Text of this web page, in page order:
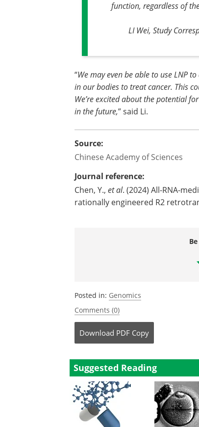
function, regardless of
LI Wei, Study
“We may even be able to use LNP
in our bodies to treat cancer. This
We’re excited about the potential
in the future,” said Li.
Source:
Chinese Academy of Sciences
Journal reference:
Chen, Y., et al. (2024) All-RNA-
rationally engineered R2
Posted in: Genomics
Comments (0)
Download PDF Copy
Suggested Reading